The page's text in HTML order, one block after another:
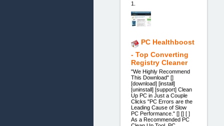
1.
PC Healthboost
- Top Converting
Registry Cleaner
"We Highly Recommend
This Download" []
[download] [install]
[uninstall] [support] Clean
Up PC in Just a Couple
Clicks "PC Errors are the
Leading Cause of Slow
PC Performance." [] [] [ ]
As a Recommended PC